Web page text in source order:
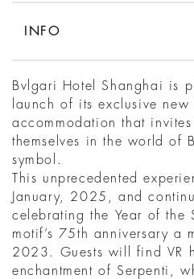
INFO
Bvlgari Hotel Shanghai is
launch of its exclusive
accommodation that invites
themselves in the world of
symbol.
This unprecedented
January, 2025, and
celebrating the Year of the
motif’s 75th anniversary a
2023. Guests will find VR
enchantment of Serpenti,